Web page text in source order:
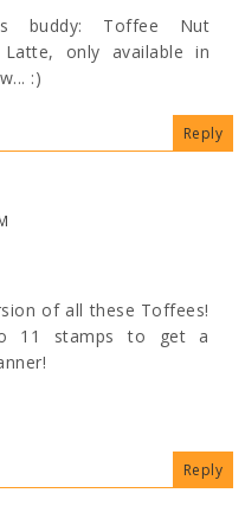
buddy: Toffee Nut
only available in
:)
Reply
of all these Toffees!
11 stamps to get a
Reply